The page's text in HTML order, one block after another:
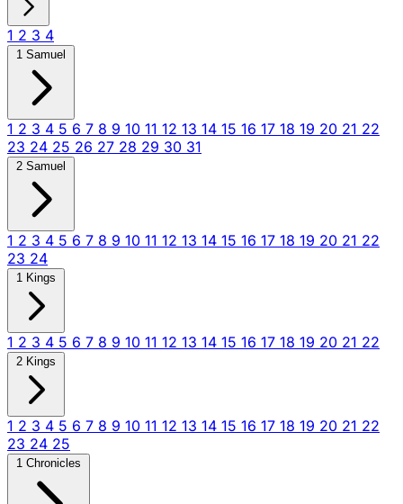
1 2 3 4
1 Samuel
1 2 3 4 5 6 7 8 9 10 11 12 13 14 15 16 17 18 19 20 21 22
23 24 25 26 27 28 29 30 31
2 Samuel
1 2 3 4 5 6 7 8 9 10 11 12 13 14 15 16 17 18 19 20 21 22
23 24
1 Kings
1 2 3 4 5 6 7 8 9 10 11 12 13 14 15 16 17 18 19 20 21 22
2 Kings
1 2 3 4 5 6 7 8 9 10 11 12 13 14 15 16 17 18 19 20 21 22
23 24 25
1 Chronicles